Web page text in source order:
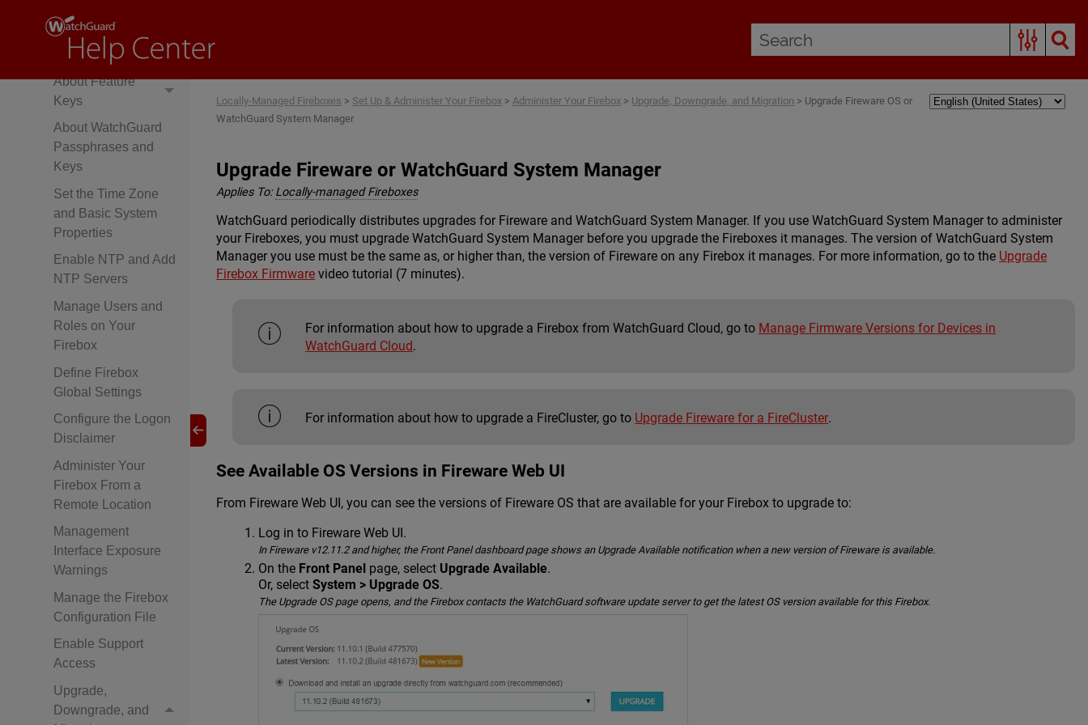
About
Fireware Web UI
About Feature
Keys
About WatchGuard
Passphrases and
Keys
Set the Time Zone
and Basic System
Properties
Enable NTP and Add
NTP Servers
Manage Users and
Roles on Your
Firebox
Define Firebox
Global Settings
Configure the Logon
Disclaimer
Administer Your
Firebox From a
Remote Location
Management
Interface Exposure
Warnings
Manage the Firebox
Configuration File
Enable Support
Access
Upgrade,
Downgrade, and
Locally-Managed Fireboxes > Set Up & Administer Your Firebox >Administer Your Firebox > Upgrade, Downgrade, and Migration > Upgrade Fireware OS or
WatchGuard System Manager
Upgrade Fireware or WatchGuard System Manager
Applies To: Locally-managed Fireboxes
WatchGuard periodically distributes upgrades for Fireware and WatchGuard System Manager. If you use WatchGuard System Manager to administer
your Fireboxes, you must upgrade WatchGuard System Manager before you upgrade the Fireboxes it manages. The version of WatchGuard System
Manager you use must be the same as, or higher than, the version of Fireware on any Firebox it manages. For more information, go to the Upgrade
Firebox Firmware video tutorial (7 minutes).
For information about how to upgrade a Firebox from WatchGuard Cloud, go to Manage Firmware Versions for Devices in
WatchGuard Cloud.
For information about how to upgrade a FireCluster, go to Upgrade Fireware for a FireCluster.
See Available OS Versions in Fireware Web UI
From Fireware Web UI, you can see the versions of Fireware OS that are available for your Firebox to upgrade to:
Log in to Fireware Web UI.
In Fireware v12.11.2 and higher, the Front Panel dashboard page shows an Upgrade Available notification when a new version of Fireware is available.
On the Front Panel page, select Upgrade Available.
Or, selectSystem > Upgrade OS.
The Upgrade OS page opens, and the Firebox contacts the WatchGuard software update server to get the latest OS version available for this Firebox.